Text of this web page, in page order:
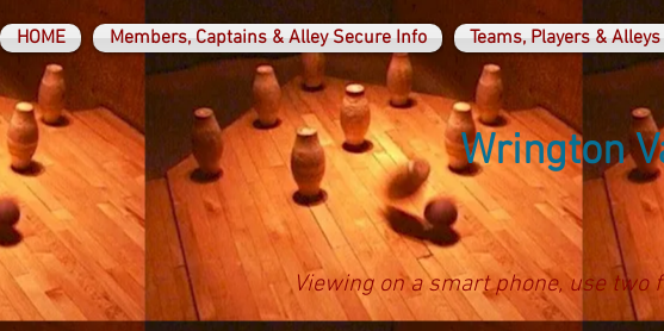
HOME Members, Captains & Alley Secure Info Teams, Players & Alleys
Wrington
Viewing on a smart phone, use